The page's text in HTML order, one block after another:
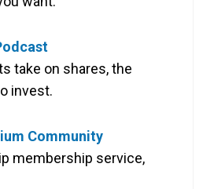
take on shares, the
invest.
Community
membership service,